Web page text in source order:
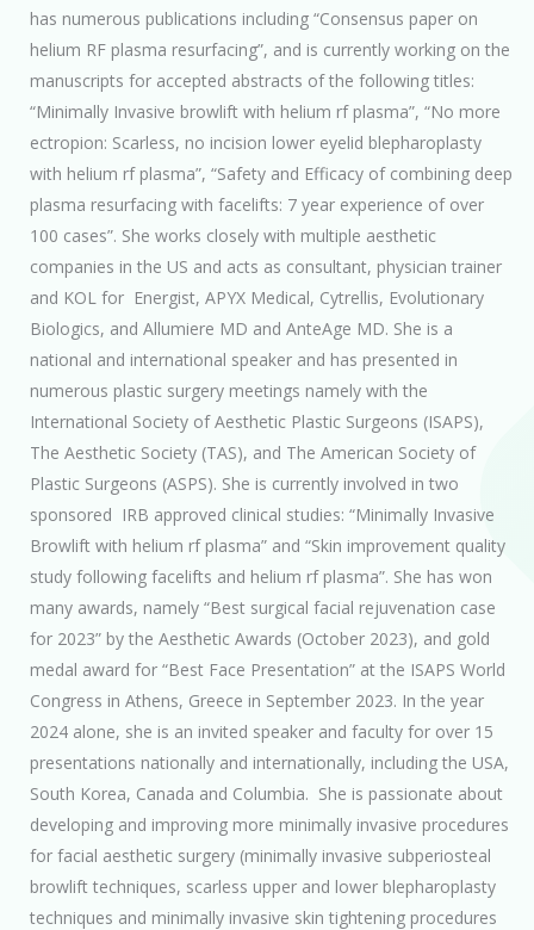
has numerous publications including “Consensus paper on
helium RF plasma resurfacing”, and is currently working on the
manuscripts for accepted abstracts of the following titles:
“Minimally Invasive browlift with helium rf plasma”, “No more
ectropion: Scarless, no incision lower eyelid blepharoplasty
with helium rf plasma”, “Safety and Efficacy of combining deep
plasma resurfacing with facelifts: 7 year experience of over
100 cases”. She works closely with multiple aesthetic
companies in the US and acts as consultant, physician trainer
and KOL for Energist, APYX Medical, Cytrellis, Evolutionary
Biologics, and Allumiere MD and AnteAge MD. She is a
national and international speaker and has presented in
numerous plastic surgery meetings namely with the
International Society of Aesthetic Plastic Surgeons (ISAPS),
The Aesthetic Society (TAS), and The American Society of
Plastic Surgeons (ASPS). She is currently involved in two
sponsored IRB approved clinical studies: “Minimally Invasive
Browlift with helium rf plasma” and “Skin improvement quality
study following facelifts and helium rf plasma”. She has won
many awards, namely “Best surgical facial rejuvenation case
for 2023” by the Aesthetic Awards (October 2023), and gold
medal award for “Best Face Presentation” at the ISAPS World
Congress in Athens, Greece in September 2023. In the year
2024 alone, she is an invited speaker and faculty for over 15
presentations nationally and internationally, including the USA,
South Korea, Canada and Columbia. She is passionate about
developing and improving more minimally invasive procedures
for facial aesthetic surgery (minimally invasive subperiosteal
browlift techniques, scarless upper and lower blepharoplasty
techniques and minimally invasive skin tightening procedures